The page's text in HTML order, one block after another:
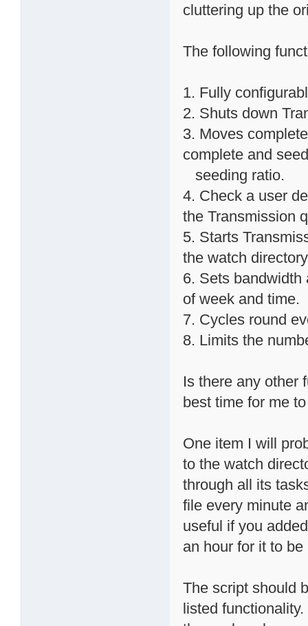
cluttering up the
The following
1. Fully
2. Shuts down
3. Moves
complete and
seeding ratio.
4. Check a user
the Transmission
5. Starts
the watch
6. Sets bandwidth
of week and time.
7. Cycles round
8. Limits the
Is there any other
best time for me
One item I will
to the watch
through all its
file every minute
useful if you
an hour for it to
The script should
listed